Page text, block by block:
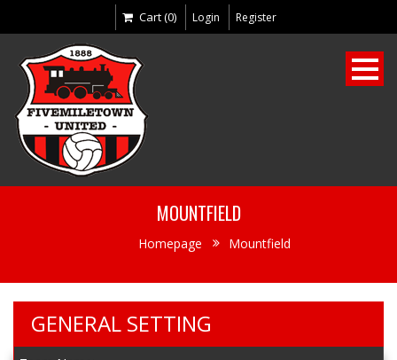
Cart (0) Login Register
MOUNTFIELD
Homepage Mountfield
GENERAL SETTING